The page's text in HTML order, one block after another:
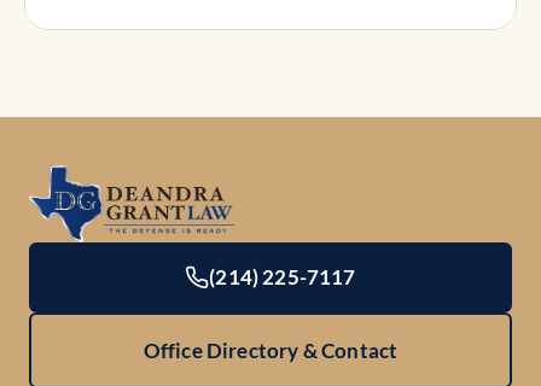
(214) 225-7117
Office Directory & Contact